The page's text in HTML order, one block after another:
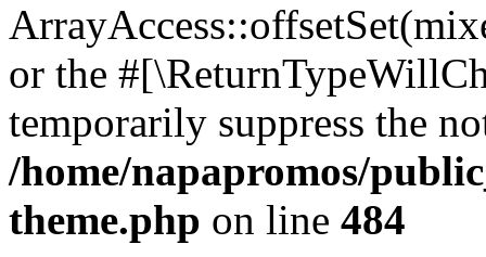
or the
temporarily suppress the
/home/napapromos/
theme.php on line 484